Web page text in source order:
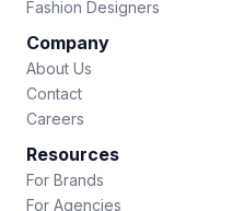
Fashion Designers
Company
About Us
Contact
Careers
Resources
For Brands
For Agencies